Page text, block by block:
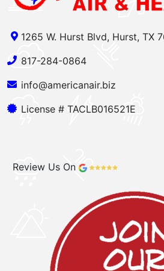
1265 W. Hurst Blvd, Hurst, TX
817-284-0864
info@americanair.biz
License # TACLB016521E
Review Us On